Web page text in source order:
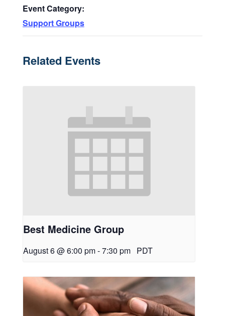
Event Category:
Support Groups
Related Events
Best Medicine Group
August 6 @ 6:00 pm-7:30 pm PDT